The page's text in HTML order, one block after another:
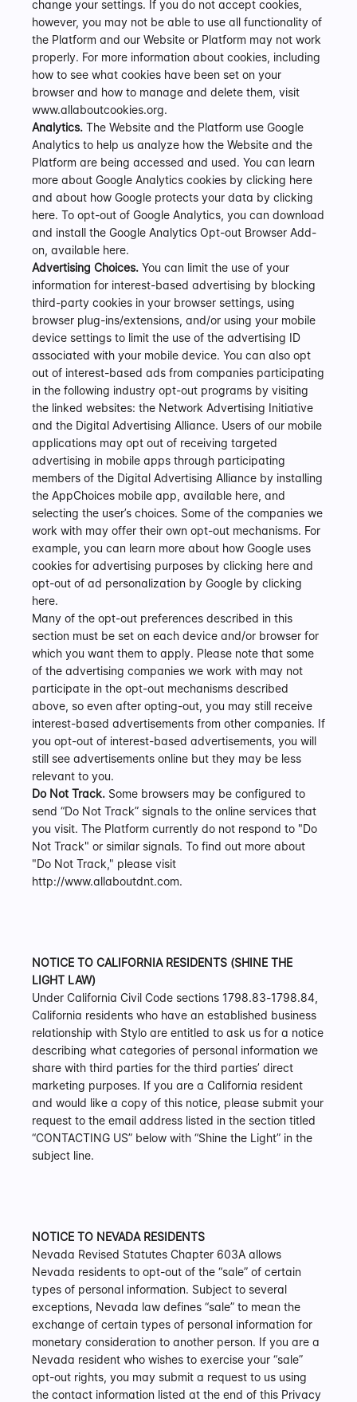
change your settings. If you do not accept cookies,
however, you may not be able to use all functionality of
the Platform and our Website or Platform may not work
properly. For more information about cookies, including
how to see what cookies have been set on your
browser and how to manage and delete them, visit
www.allaboutcookies.org.
Analytics. The Website and the Platform use Google
Analytics to help us analyze how the Website and the
Platform are being accessed and used. You can learn
more about Google Analytics cookies by clicking here
and about how Google protects your data by clicking
here. To opt-out of Google Analytics, you can download
and install the Google Analytics Opt-out Browser Add-
on, available here.
Advertising Choices. You can limit the use of your
information for interest-based advertising by blocking
third-party cookies in your browser settings, using
browser plug-ins/extensions, and/or using your mobile
device settings to limit the use of the advertising ID
associated with your mobile device. You can also opt
out of interest-based ads from companies participating
in the following industry opt-out programs by visiting
the linked websites: the Network Advertising Initiative
and the Digital Advertising Alliance. Users of our mobile
applications may opt out of receiving targeted
advertising in mobile apps through participating
members of the Digital Advertising Alliance by installing
the AppChoices mobile app, available here, and
selecting the user’s choices. Some of the companies we
work with may offer their own opt-out mechanisms. For
example, you can learn more about how Google uses
cookies for advertising purposes by clicking here and
opt-out of ad personalization by Google by clicking
here.
Many of the opt-out preferences described in this
section must be set on each device and/or browser for
which you want them to apply. Please note that some
of the advertising companies we work with may not
participate in the opt-out mechanisms described
above, so even after opting-out, you may still receive
interest-based advertisements from other companies. If
you opt-out of interest-based advertisements, you will
still see advertisements online but they may be less
relevant to you.
Do Not Track. Some browsers may be configured to
send “Do Not Track” signals to the online services that
you visit. The Platform currently do not respond to "Do
Not Track" or similar signals. To find out more about
"Do Not Track," please visit
http://www.allaboutdnt.com.
NOTICE TO CALIFORNIA RESIDENTS (SHINE THE
LIGHT LAW)
Under California Civil Code sections 1798.83-1798.84,
California residents who have an established business
relationship with Stylo are entitled to ask us for a notice
describing what categories of personal information we
share with third parties for the third parties’ direct
marketing purposes. If you are a California resident
and would like a copy of this notice, please submit your
request to the email address listed in the section titled
“CONTACTING US” below with “Shine the Light” in the
subject line.
NOTICE TO NEVADA RESIDENTS
Nevada Revised Statutes Chapter 603A allows
Nevada residents to opt-out of the “sale” of certain
types of personal information. Subject to several
exceptions, Nevada law defines “sale” to mean the
exchange of certain types of personal information for
monetary consideration to another person. If you are a
Nevada resident who wishes to exercise your “sale”
opt-out rights, you may submit a request to us using
the contact information listed at the end of this Privacy